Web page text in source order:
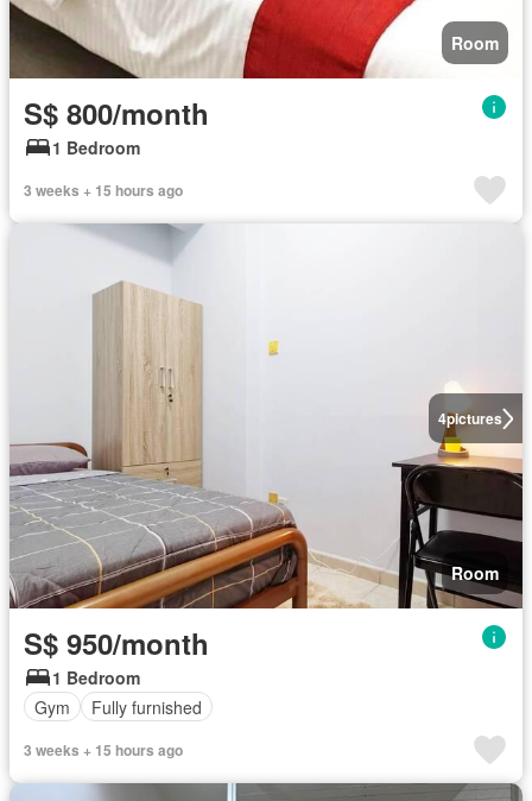
Room
S$ 800/month
1 Bedroom
3 weeks + 15 hours ago
4pictures
Room
S$ 950/month
1 Bedroom
Gym
Fully furnished
3 weeks + 15 hours ago